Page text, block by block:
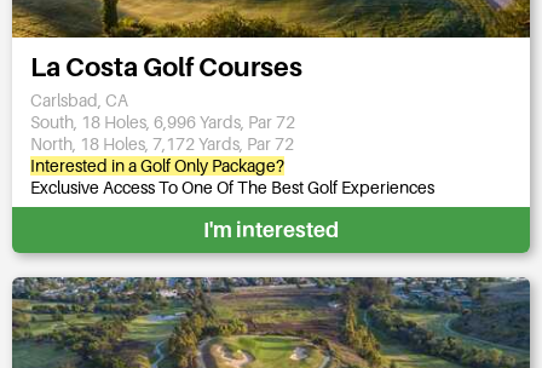
La Costa Golf Courses
Carlsbad, CA
South, 18 Holes, 6,996 Yards, Par 72
North, 18 Holes, 7,172 Yards, Par 72
Interested in a Golf Only Package?
Exclusive Access To One Of The Best Golf Experiences
I'm interested